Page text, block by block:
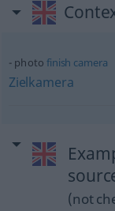
photofinish camera
Zielkamera
(not